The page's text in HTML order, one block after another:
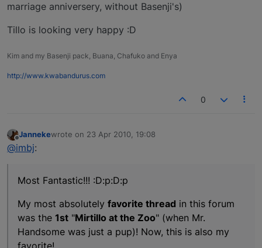
marriage anniversery, without Basenji's)
Tillo is looking very happy :D
Kim and my Basenji pack, Buana, Chafuko and Enya
http://www.kwabandurus.com
0
Offline
Jannekewrote on 23 Apr 2010, 19:08
last edited by
@imbj:
Most Fantastic!!! :D:p:D:p
My most absolutely favorite thread in this forum
was the 1st "Mirtillo at the Zoo" (when Mr.
Handsome was just a pup)! Now, this is also my
favorite!